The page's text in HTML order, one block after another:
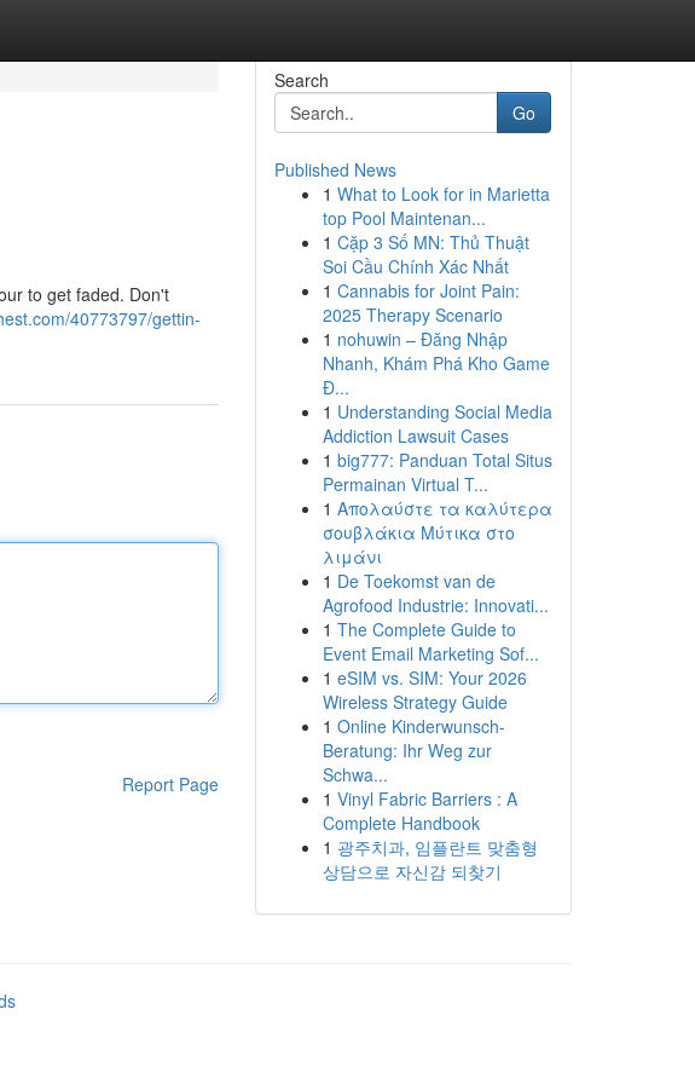
to get faded. Don't
40773797/gettin-
Report Page
Search
Go
Published News
1 What to Look for in Marietta
top Pool Maintenan...
1 Cặp 3 Số MN: Thủ Thuật
Soi Cầu Chính Xác Nhất
1 Cannabis for Joint Pain:
2025 Therapy Scenario
1 nohuwin – Đăng Nhập
Nhanh, Khám Phá Kho Game
Đ...
1 Understanding Social Media
Addiction Lawsuit Cases
1 big777: Panduan Total Situs
Permainan Virtual T...
1 Απολαύστε τα καλύτερα
σουβλάκια Μύτικα στο
λιμάνι
1 De Toekomst van de
Agrofood Industrie: Innovati...
1 The Complete Guide to
Event Email Marketing Sof...
1 eSIM vs. SIM: Your 2026
Wireless Strategy Guide
1 Online Kinderwunsch-
Beratung: Ihr Weg zur
Schwa...
1 Vinyl Fabric Barriers : A
Complete Handbook
1 광주치과, 임플란트 맞춤형
상담으로 자신감 되찾기